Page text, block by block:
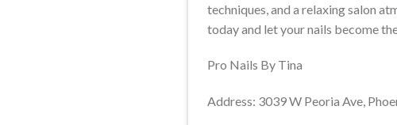
techniques, and a relaxing salon
today and let your nails become
Pro Nails By Tina
Address: 3039 W Peoria Ave,